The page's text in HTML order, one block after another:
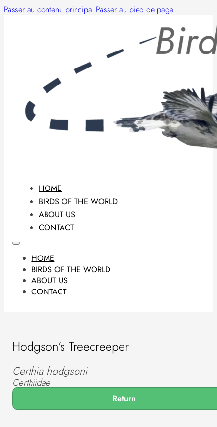
Passer au contenu principal Passer au pied de page
HOME
BIRDS OF THE WORLD
ABOUT US
CONTACT
HOME
BIRDS OF THE WORLD
ABOUT US
CONTACT
Hodgson’s Treecreeper
Certhia hodgsoni
Certhiidae
Return